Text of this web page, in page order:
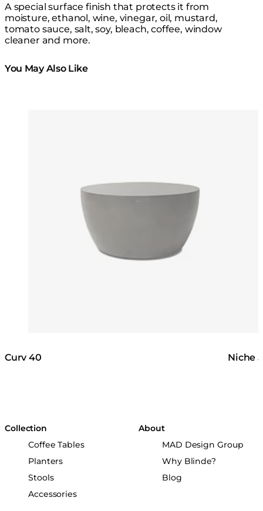
A special surface finish that protects it from
moisture, ethanol, wine, vinegar, oil, mustard,
tomato sauce, salt, soy, bleach, coffee, window
cleaner and more.
You May Also Like
Curv 40 Niche
Collection
Coffee Tables
Planters
Stools
Accessories
About
MAD Design Group
Why Blinde?
Blog